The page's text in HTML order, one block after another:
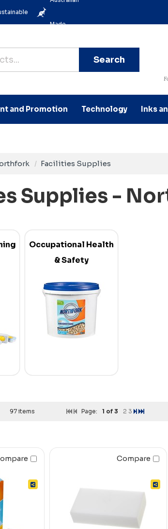
Made
Search
and Promotion Technology Inks
Facilities Supplies
Supplies -
Occupational Health
& Safety
97 items Page: 1 of 3 2 3
Compare